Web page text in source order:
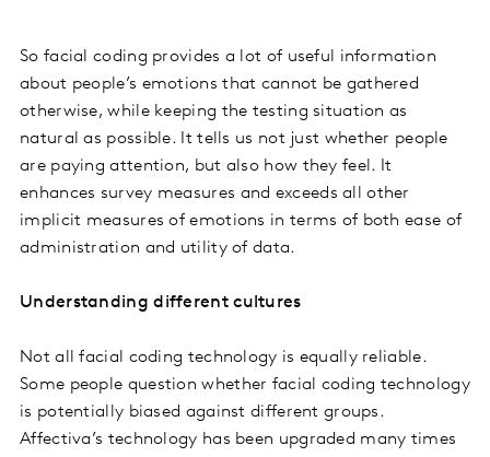
So facial coding provides a lot of useful information
about people’s emotions that cannot be gathered
otherwise, while keeping the testing situation as
natural as possible. It tells us not just whether people
are paying attention, but also how they feel. It
enhances survey measures and exceeds all other
implicit measures of emotions in terms of both ease of
administration and utility of data.
Understanding different cultures
Not all facial coding technology is equally reliable.
Some people question whether facial coding technology
is potentially biased against different groups.
Affectiva’s technology has been upgraded many times